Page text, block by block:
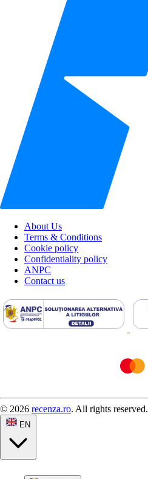
About Us
Terms & Conditions
Cookie policy
Confidentiality policy
ANPC
Contact us
© 2026 recenza.ro. All rights reserved.
EN